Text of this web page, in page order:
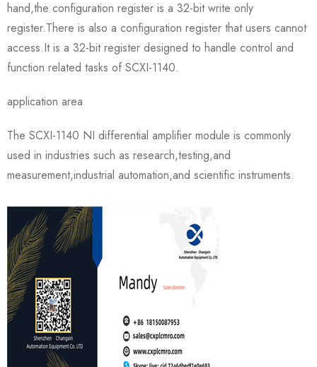
hand,the configuration register is a 32-bit write only
register.There is also a configuration register that users cannot
access.It is a 32-bit register designed to handle control and
function related tasks of SCXI-1140.
application area
The SCXI-1140 NI differential amplifier module is commonly
used in industries such as research,testing,and
measurement,industrial automation,and scientific instruments.